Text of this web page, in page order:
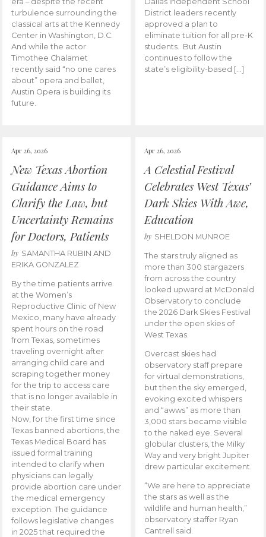
turbulence surrounding the
classical arts at the Kennedy
Center in Washington, D.C.
And while the actor
Timothee Chalamet
recently said “no one cares
about” opera and ballet,
Austin Opera is building its
future.
District leaders recently
approved a plan to
eliminate tuition for all pre-K
students. But Austin
continues to follow the
state’s eligibility-based […]
Apr 26, 2026
New Texas Abortion
Guidance Aims to
Clarify the Law, but
Uncertainty Remains
for Doctors, Patients
by SAMANTHA RUBIN AND
ERIKA GONZALEZ
By the time patients arrive
at the Women’s
Reproductive Clinic of New
Mexico, many have already
spent hours on the road
from Texas, sometimes
traveling overnight after
arranging child care and
scraping together money
for the trip to access care
that is no longer available in
their state.
Now, for the first time since
Texas banned abortions, the
Texas Medical Board has
issued formal training
intended to clarify when
physicians can legally
provide abortion care under
the medical emergency
exception. The guidance
follows legislative changes
in 2025 that required the
Apr 26, 2026
A Celestial Festival
Celebrates West Texas’
Dark Skies With Awe,
Education
by SHELDON MUNROE
The stars truly aligned as
more than 300 stargazers
from across the country
looked upward at McDonald
Observatory to conclude
the 2026 Dark Skies Festival
under the open skies of
West Texas.
Overcast skies had
observatory staff prepare
for virtual demonstrations,
but then the sky emerged,
evoking excited whispers
and “awws” as more than
3,000 stars became visible
to the naked eye. Several
globular clusters, the Milky
Way and very bright Jupiter
drew particular excitement.
“We are here to appreciate
the stars as well as the
wildlife and human health,”
observatory staffer Ryan
Cantrell said.